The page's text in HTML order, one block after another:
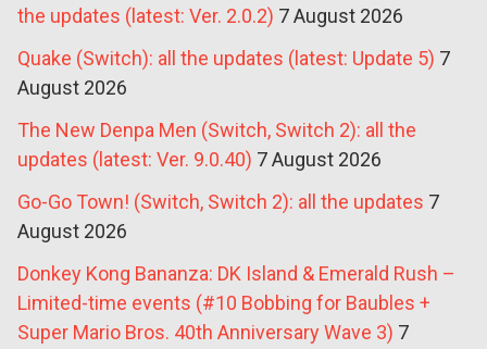
the updates (latest: Ver. 2.0.2) 7 August 2026
Quake (Switch): all the updates (latest: Update 5) 7
August 2026
The New Denpa Men (Switch, Switch 2): all the
updates (latest: Ver. 9.0.40) 7 August 2026
Go-Go Town! (Switch, Switch 2): all the updates 7
August 2026
Donkey Kong Bananza: DK Island & Emerald Rush –
Limited-time events (#10 Bobbing for Baubles +
Super Mario Bros. 40th Anniversary Wave 3) 7